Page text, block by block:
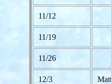
11/12
11/19
11/26
12/3